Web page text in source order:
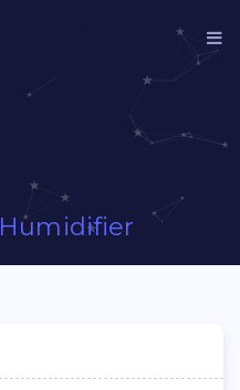
Humidifier